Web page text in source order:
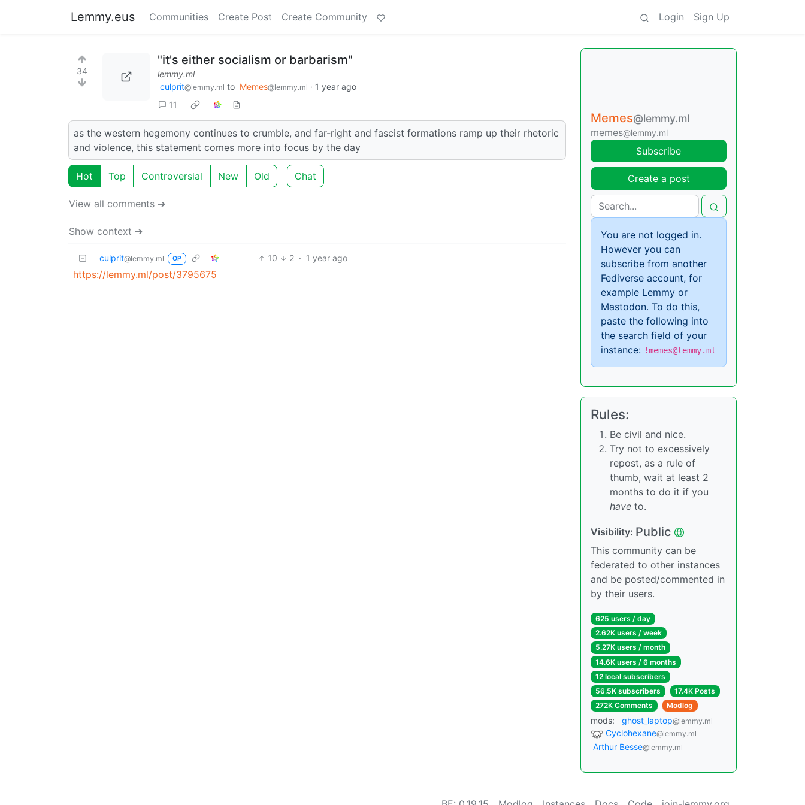
Lemmy.eus Communities Create Post Create Community Login Sign Up
34
"it's either socialism or barbarism"
lemmy.ml
culprit@lemmy.ml to Memes@lemmy.ml · 1 year ago
11
as the western hegemony continues to crumble, and far-right and fascist formations ramp up their rhetoric
and violence, this statement comes more into focus by the day
Hot Top Controversial New Old Chat
View all comments ➔
Show context ➔
culprit@lemmy.ml OP 10 2 · 1 year ago
https://lemmy.ml/post/3795675
Memes@lemmy.ml
memes@lemmy.ml
Subscribe
Create a post
You are not logged in.
However you can
subscribe from another
Fediverse account, for
example Lemmy or
Mastodon. To do this,
paste the following into
the search field of your
instance: !memes@lemmy.ml
Rules:
Be civil and nice.
Try not to excessively
repost, as a rule of
thumb, wait at least 2
months to do it if you
have to.
Visibility: Public
This community can be
federated to other instances
and be posted/commented in
by their users.
625 users / day
2.62K users / week
5.27K users / month
14.6K users / 6 months
12 local subscribers
56.5K subscribers
17.4K Posts
272K Comments
Modlog
mods: ghost_laptop@lemmy.ml
Cyclohexane@lemmy.ml
Arthur Besse@lemmy.ml